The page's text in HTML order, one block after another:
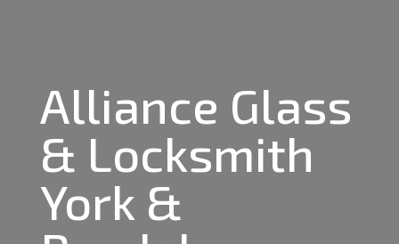
Alliance Glass
& Locksmith
York &